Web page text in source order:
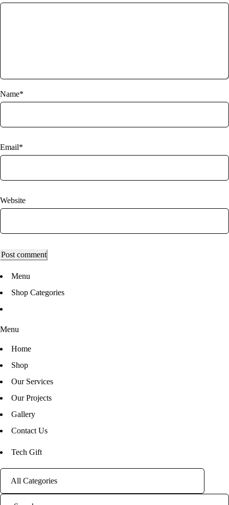
Name*
Email*
Website
Post comment
Menu
Shop Categories
Menu
Home
Shop
Our Services
Our Projects
Gallery
Contact Us
Tech Gift